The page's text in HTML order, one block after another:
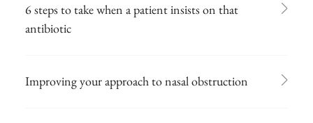
6 steps to take when a patient insists on that
antibiotic
Improving your approach to nasal obstruction